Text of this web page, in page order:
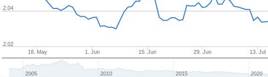
18. May 1. Jun 15. Jun 29. Jun 13. Jul
2.02
2.04
2005 2010 2015 2020